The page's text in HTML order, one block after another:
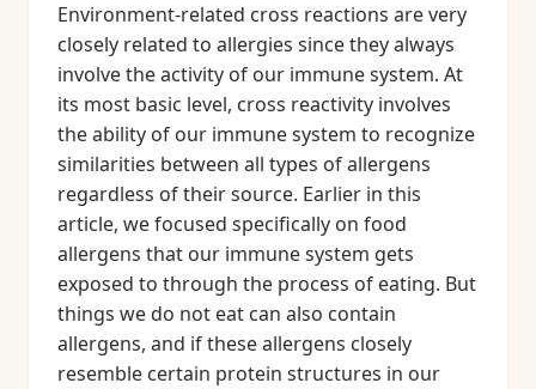
Environment-related cross reactions are very
closely related to allergies since they always
involve the activity of our immune system. At
its most basic level, cross reactivity involves
the ability of our immune system to recognize
similarities between all types of allergens
regardless of their source. Earlier in this
article, we focused specifically on food
allergens that our immune system gets
exposed to through the process of eating. But
things we do not eat can also contain
allergens, and if these allergens closely
resemble certain protein structures in our